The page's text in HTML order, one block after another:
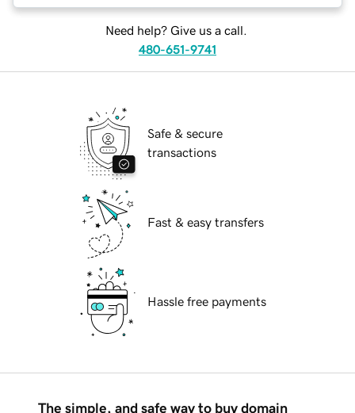
Need help? Give us a call.
480-651-9741
Safe & secure
transactions
Fast & easy transfers
Hassle free payments
The simple, and safe way to buy domain